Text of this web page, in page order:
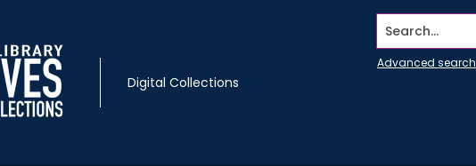
Digital Collections
Search...
Advanced search